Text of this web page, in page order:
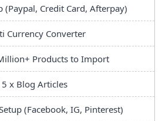
(Paypal, Credit Card, Afterpay)
Currency Converter
Products to Import
5 x Blog Articles
(Facebook, IG, Pinterest)